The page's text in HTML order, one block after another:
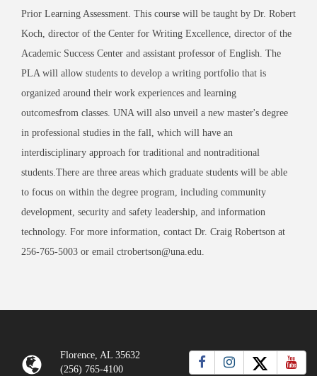
Prior Learning Assessment. This course will be taught by Dr. Robert
Koch, director of the Center for Writing Excellence, director of the
Academic Success Center and assistant professor of English. The
PLA will allow students to develop a writing portfolio that is
organized around their work experiences and learning
outcomesfrom classes. UNA will also unveil a new master's degree
in professional studies in the fall, which will have an
interdisciplinary approach for traditional and nontraditional
students.There are three areas which graduate students will be able
to focus on within the degree program, including community
development, security and safety leadership, and information
technology. For more information, contact Dr. Craig Robertson at
256-765-5003 or email ctrobertson@una.edu.
Florence, AL 35632
(256) 765-4100